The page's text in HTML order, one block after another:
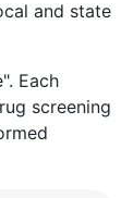
and state
Each
screening